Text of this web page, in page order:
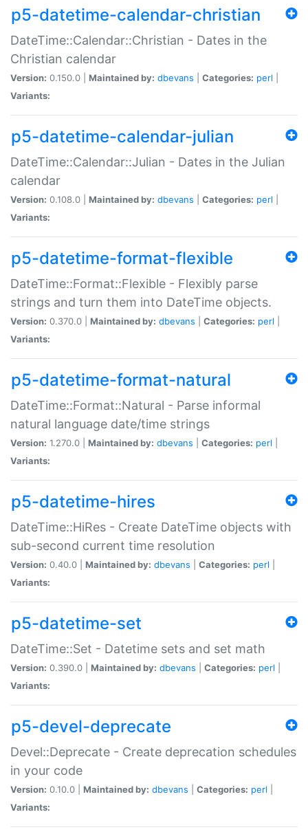
p5-datetime-calendar-christian
DateTime::Calendar::Christian - Dates in the
Christian calendar
Version: 0.150.0 | Maintained by: dbevans Categories: perl
Variants:
p5-datetime-calendar-julian
DateTime::Calendar::Julian - Dates in the Julian
calendar
Version: 0.108.0 | Maintained by: dbevans Categories: perl
Variants:
p5-datetime-format-flexible
DateTime::Format::Flexible - Flexibly parse
strings and turn them into DateTime objects.
Version: 0.370.0 | Maintained by: dbevans Categories: perl
Variants:
p5-datetime-format-natural
DateTime::Format::Natural - Parse informal
natural language date/time strings
Version: 1.270.0 | Maintained by: dbevans Categories: perl
Variants:
p5-datetime-hires
DateTime::HiRes - Create DateTime objects with
sub-second current time resolution
Version: 0.40.0 | Maintained by: dbevans Categories: perl
Variants:
p5-datetime-set
DateTime::Set - Datetime sets and set math
Version: 0.390.0 | Maintained by: dbevans Categories: perl
Variants:
p5-devel-deprecate
Devel::Deprecate - Create deprecation schedules
in your code
Version: 0.10.0 | Maintained by: dbevans Categories: perl
Variants: